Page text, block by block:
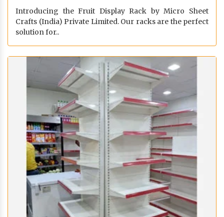
Introducing the Fruit Display Rack by Micro Sheet
Crafts (India) Private Limited. Our racks are the perfect
solution for..